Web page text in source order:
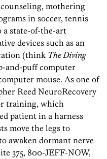
mothering
in soccer, tennis
a state-of-the-art
devices such as an
(think The Diving
and-puff computer
mouse. As one of
Reed NeuroRecovery
training, which
patient in a harness
move the legs to
awaken dormant nerve
375, 800-JEFF-NOW,